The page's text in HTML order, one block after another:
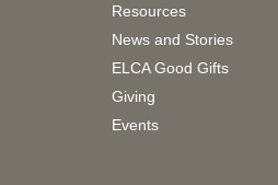
Resources
News and Stories
ELCA Good Gifts
Giving
Events